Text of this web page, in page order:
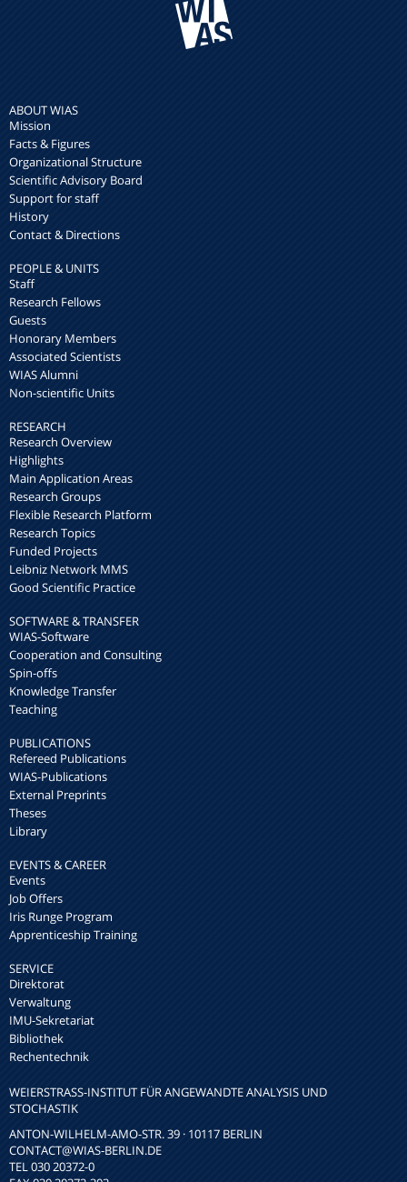
ABOUT WIAS
Mission
Facts & Figures
Organizational Structure
Scientific Advisory Board
Support for staff
History
Contact & Directions
PEOPLE & UNITS
Staff
Research Fellows
Guests
Honorary Members
Associated Scientists
WIAS Alumni
Non-scientific Units
RESEARCH
Research Overview
Highlights
Main Application Areas
Research Groups
Flexible Research Platform
Research Topics
Funded Projects
Leibniz Network MMS
Good Scientific Practice
SOFTWARE & TRANSFER
WIAS-Software
Cooperation and Consulting
Spin-offs
Knowledge Transfer
Teaching
PUBLICATIONS
Refereed Publications
WIAS-Publications
External Preprints
Theses
Library
EVENTS & CAREER
Events
Job Offers
Iris Runge Program
Apprenticeship Training
SERVICE
Direktorat
Verwaltung
IMU-Sekretariat
Bibliothek
Rechentechnik
WEIERSTRASS-INSTITUT FÜR ANGEWANDTE ANALYSIS UND S
TOCHASTIK
ANTON-WILHELM-AMO-STR. 39 · 10117 BERLIN
CONTACT@WIAS-BERLIN.DE
TEL 030 20372-0